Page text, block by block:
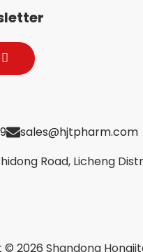
sales@hjtpharm.com
Road, Licheng
2026 Shandong